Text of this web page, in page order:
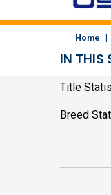
Home
IN THIS
Title
Breed